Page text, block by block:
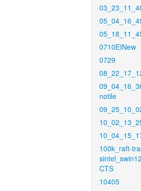
0710EINew
0729
notile
100k_raft-
CTS
10405